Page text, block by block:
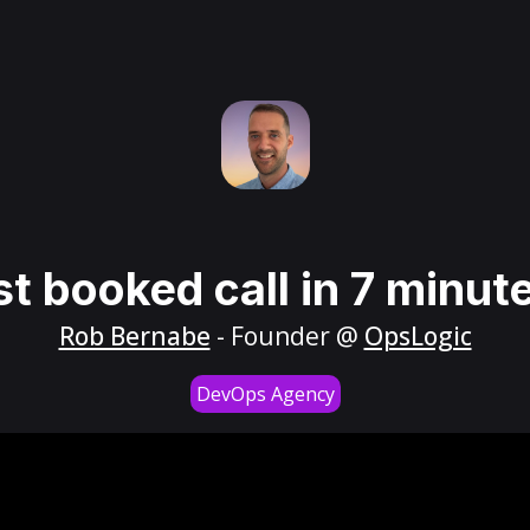
booked call in 7
Rob Bernabe - Founder @ OpsLogic
DevOps Agency